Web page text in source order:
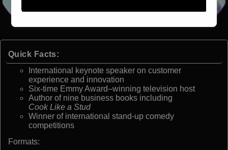
Quick Facts:
International keynote speaker on customer
experience and innovation
Six-time Emmy Award–winning television host
Author of nine business books including
Cook Like a Stud
Winner of international stand-up comedy
competitions
Formats: